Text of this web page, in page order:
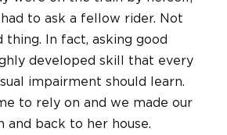
to ask a fellow rider. Not
thing.
In fact, asking good
developed skill that every
impairment should learn.
to rely on and we made our
and back to her house.